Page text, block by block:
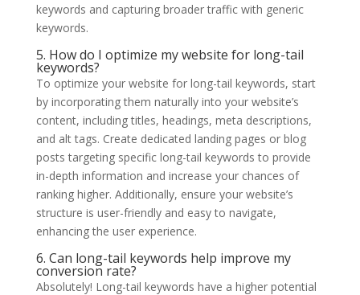
keywords and capturing broader traffic with generic
keywords.
5. How do I optimize my website for long-tail
keywords?
To optimize your website for long-tail keywords, start
by incorporating them naturally into your website’s
content, including titles, headings, meta descriptions,
and alt tags. Create dedicated landing pages or blog
posts targeting specific long-tail keywords to provide
in-depth information and increase your chances of
ranking higher. Additionally, ensure your website’s
structure is user-friendly and easy to navigate,
enhancing the user experience.
6. Can long-tail keywords help improve my
conversion rate?
Absolutely! Long-tail keywords have a higher potential